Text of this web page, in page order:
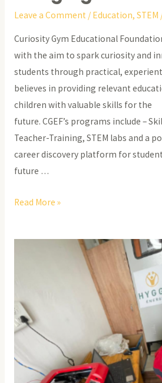
Leave a Comment / Education, STEM
Curiosity Gym Educational
with the aim to spark curiosity and
students through practical,
believes in providing relevant
children with valuable skills for the
future. CGEF’s programs include –
Teacher-Training, STEM labs and a
career discovery platform for
future …
Bridging
Read More »